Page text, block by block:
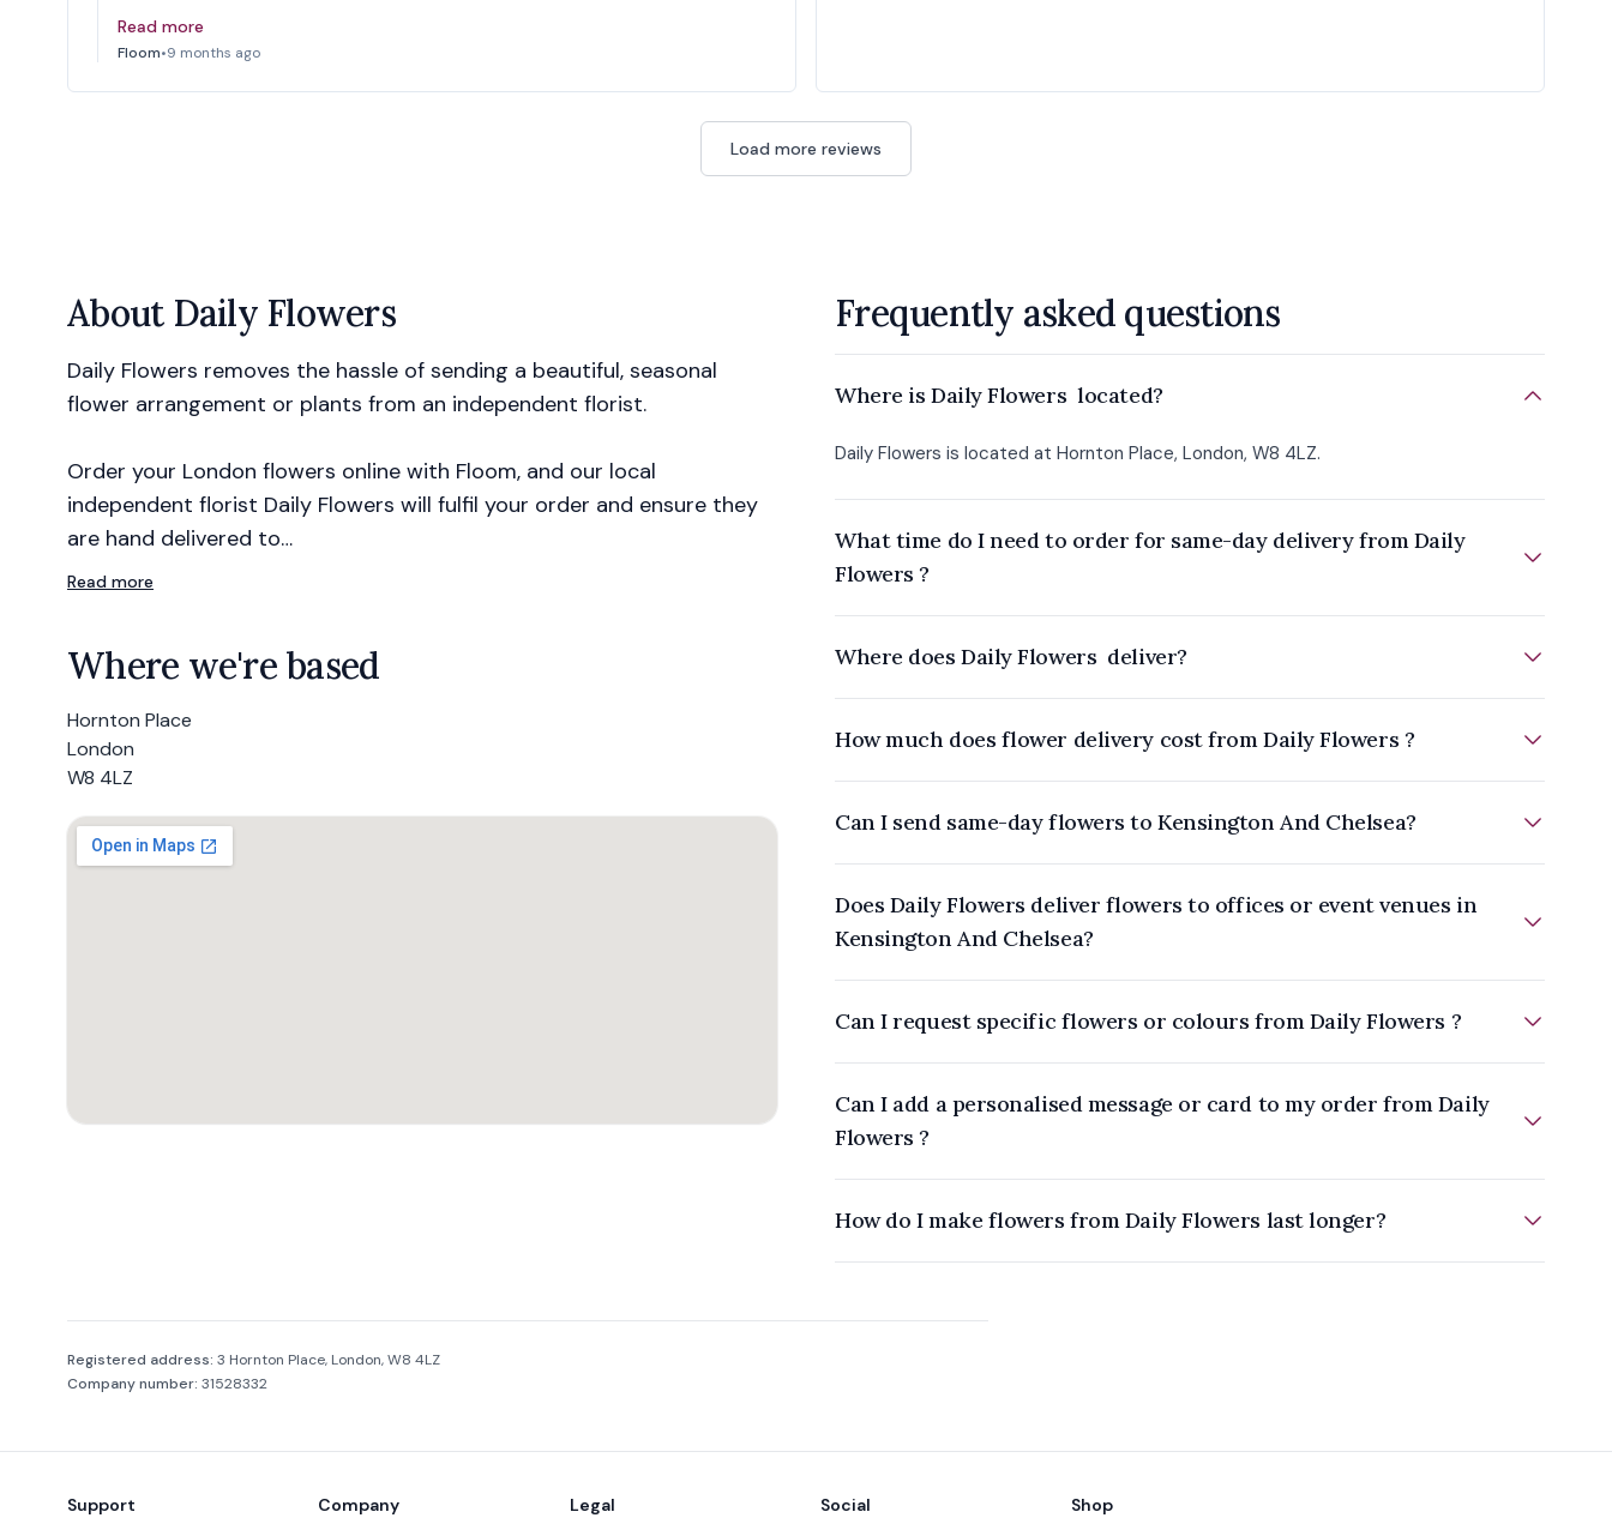
Read more
Floom•9 months ago
Load more reviews
About Daily Flowers
Daily Flowers removes the hassle of sending a beautiful, seasonal
flower arrangement or plants from an independent florist.
Order your London flowers online with Floom, and our local
independent florist Daily Flowers will fulfil your order and ensure they
are hand delivered to…
Read more
Where we're based
Hornton Place
London
W8 4LZ
Frequently asked questions
Where is Daily Flowers located?
Daily Flowers is located at Hornton Place, London, W8 4LZ.
What time do I need to order for same-day delivery from Daily
Flowers ?
Where does Daily Flowers deliver?
How much does flower delivery cost from Daily Flowers ?
Can I send same-day flowers to Kensington And Chelsea?
Does Daily Flowers deliver flowers to offices or event venues in
Kensington And Chelsea?
Can I request specific flowers or colours from Daily Flowers ?
Can I add a personalised message or card to my order from Daily
Flowers ?
How do I make flowers from Daily Flowers last longer?
Company information
Registered address: 3 Hornton Place, London, W8 4LZ
Company number: 31528332
Support Company Legal Social Shop